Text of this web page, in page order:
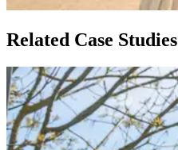
Related Case Studies